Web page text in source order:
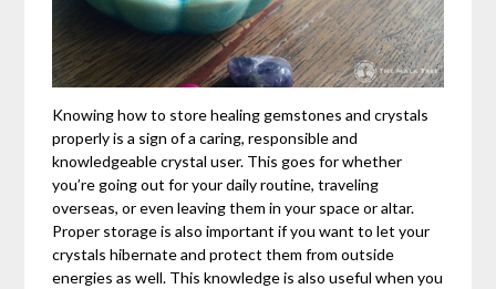
Knowing how to store healing gemstones and crystals
properly is a sign of a caring, responsible and
knowledgeable crystal user. This goes for whether
you’re going out for your daily routine, traveling
overseas, or even leaving them in your space or altar.
Proper storage is also important if you want to let your
crystals hibernate and protect them from outside
energies as well. This knowledge is also useful when you